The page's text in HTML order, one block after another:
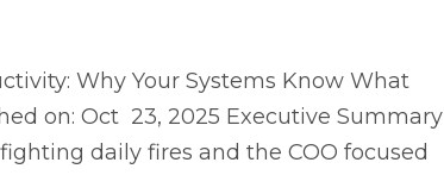
Why Your Systems Know What
on: Oct 23, 2025 Executive Summary
daily fires and the COO focused